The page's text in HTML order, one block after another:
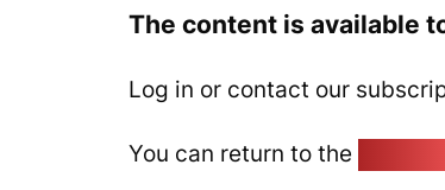
The content is available
Log in or contact our
You can return to the